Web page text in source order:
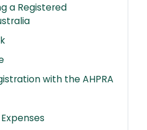
a Registered
with the AHPRA